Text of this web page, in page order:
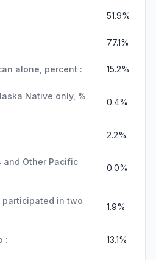
51.9%
77.1%
alone, percent : 15.2%
Native only, %
0.4%
2.2%
and Other Pacific
0.0%
in two
1.9%
: 13.1%